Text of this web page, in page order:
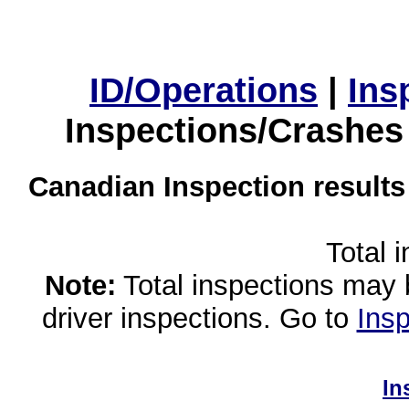
ID/Operations |
Inspections/
Canadian Inspection
Total
Note: Total inspections
driver inspections. Go to